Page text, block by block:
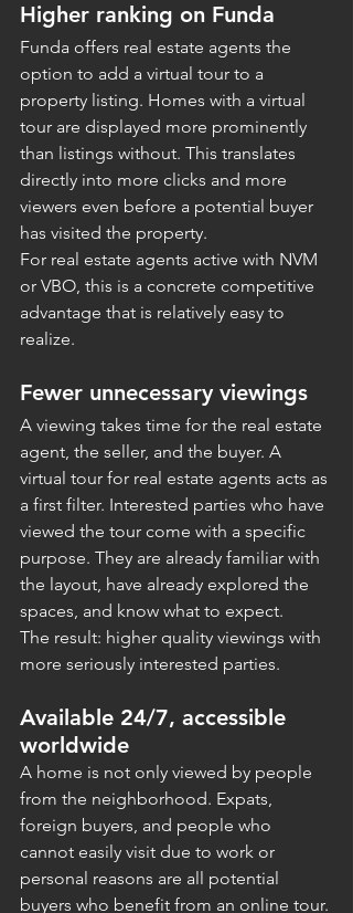
Higher ranking on Funda
Funda offers real estate agents the
option to add a virtual tour to a
property listing. Homes with a virtual
tour are displayed more prominently
than listings without. This translates
directly into more clicks and more
viewers even before a potential buyer
has visited the property.
For real estate agents active with NVM
or VBO, this is a concrete competitive
advantage that is relatively easy to
realize.
Fewer unnecessary viewings
A viewing takes time for the real estate
agent, the seller, and the buyer. A
virtual tour for real estate agents acts as
a first filter. Interested parties who have
viewed the tour come with a specific
purpose. They are already familiar with
the layout, have already explored the
spaces, and know what to expect.
The result: higher quality viewings with
more seriously interested parties.
Available 24/7, accessible
worldwide
A home is not only viewed by people
from the neighborhood. Expats,
foreign buyers, and people who
cannot easily visit due to work or
personal reasons are all potential
buyers who benefit from an online tour.